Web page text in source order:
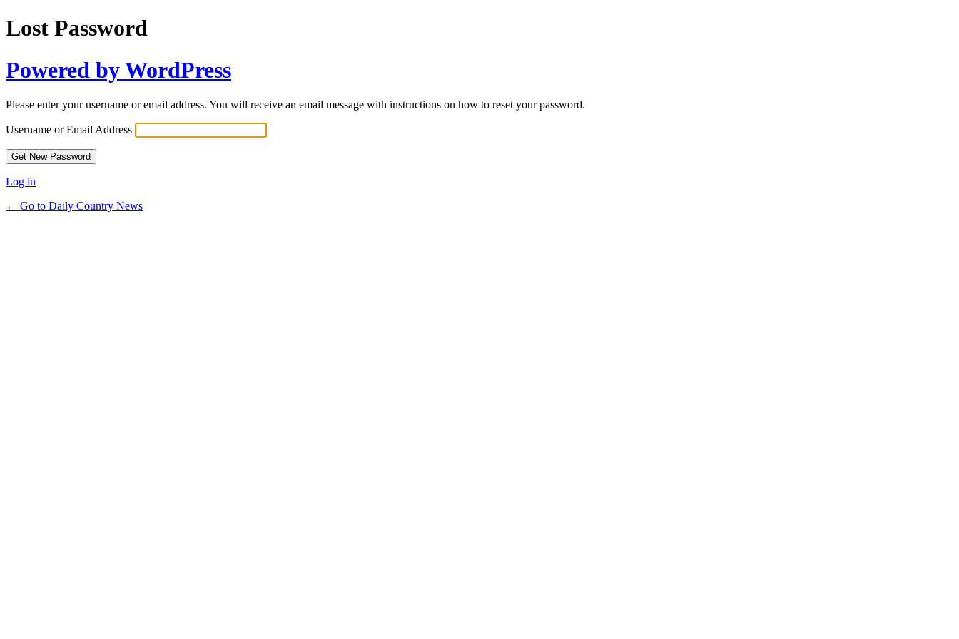
Lost Password
Powered by WordPress
Please enter your username or email address. You will receive an email message with instructions on how to reset your password.
Username or Email Address
Log in
← Go to Daily Country News